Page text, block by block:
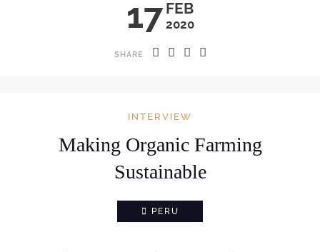
17 FEB
2020
SHARE
INTERVIEW
Making Organic Farming
Sustainable
PERU